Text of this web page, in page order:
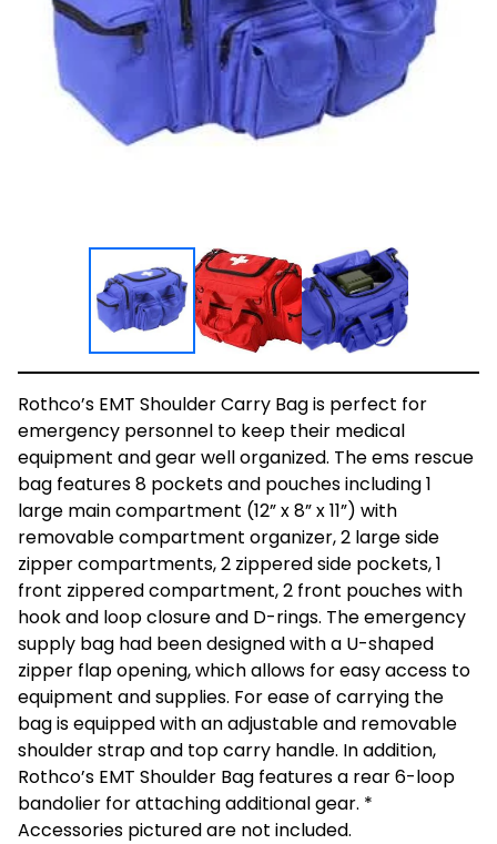
Rothco’s EMT Shoulder Carry Bag is perfect for
emergency personnel to keep their medical
equipment and gear well organized. The ems rescue
bag features 8 pockets and pouches including 1
large main compartment (12” x 8” x 11”) with
removable compartment organizer, 2 large side
zipper compartments, 2 zippered side pockets, 1
front zippered compartment, 2 front pouches with
hook and loop closure and D-rings. The emergency
supply bag had been designed with a U-shaped
zipper flap opening, which allows for easy access to
equipment and supplies. For ease of carrying the
bag is equipped with an adjustable and removable
shoulder strap and top carry handle. In addition,
Rothco’s EMT Shoulder Bag features a rear 6-loop
bandolier for attaching additional gear. *
Accessories pictured are not included.